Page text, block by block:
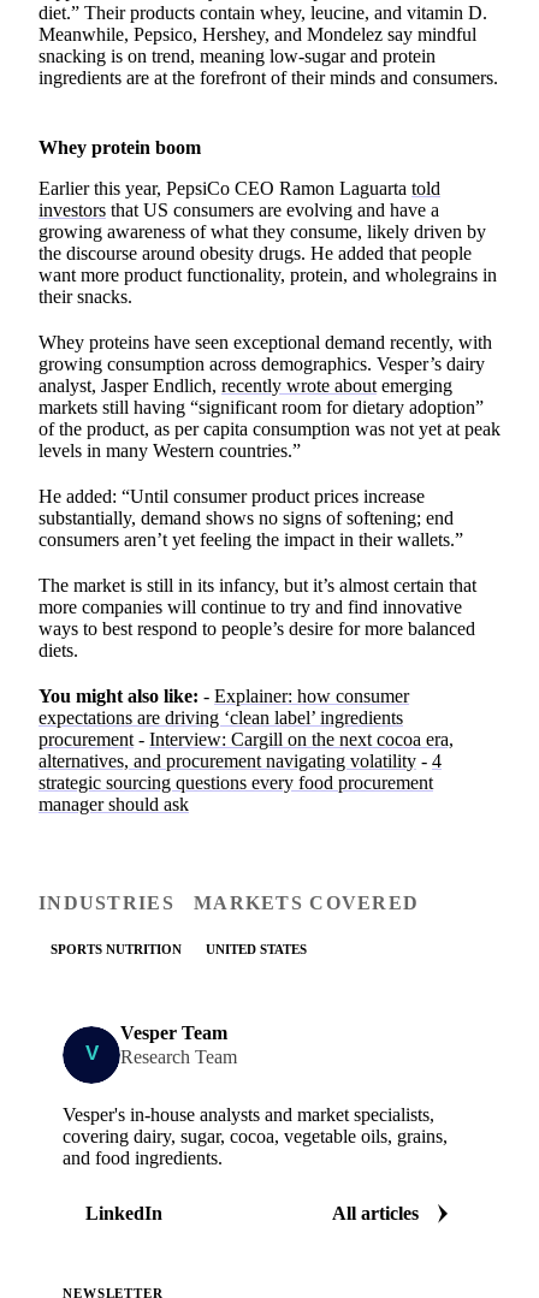
diet.” Their products contain whey, leucine, and vitamin D.
Meanwhile, Pepsico, Hershey, and Mondelez say mindful
snacking is on trend, meaning low-sugar and protein
ingredients are at the forefront of their minds and consumers.
Whey protein boom
Earlier this year, PepsiCo CEO Ramon Laguarta told
investors that US consumers are evolving and have a
growing awareness of what they consume, likely driven by
the discourse around obesity drugs. He added that people
want more product functionality, protein, and wholegrains in
their snacks.
Whey proteins have seen exceptional demand recently, with
growing consumption across demographics. Vesper’s dairy
analyst, Jasper Endlich, recently wrote about emerging
markets still having “significant room for dietary adoption”
of the product, as per capita consumption was not yet at peak
levels in many Western countries.”
He added: “Until consumer product prices increase
substantially, demand shows no signs of softening; end
consumers aren’t yet feeling the impact in their wallets.”
The market is still in its infancy, but it’s almost certain that
more companies will continue to try and find innovative
ways to best respond to people’s desire for more balanced
diets.
You might also like: - Explainer: how consumer
expectations are driving ‘clean label’ ingredients
procurement - Interview: Cargill on the next cocoa era,
alternatives, and procurement navigating volatility - 4
strategic sourcing questions every food procurement
manager should ask
INDUSTRIES
SPORTS NUTRITION
MARKETS COVERED
UNITED STATES
Vesper Team
Research Team
Vesper's in-house analysts and market specialists,
covering dairy, sugar, cocoa, vegetable oils, grains,
and food ingredients.
LinkedIn All articles
NEWSLETTER